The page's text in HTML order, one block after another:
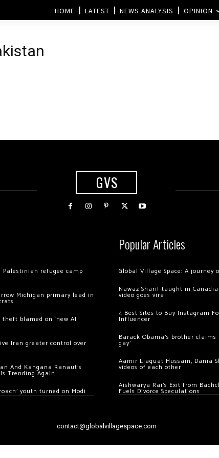
HOME LATEST NEWS ANALYSIS OPINION
GVS
Palestinian refugee camp
Michigan primary lead in
blamed on ‘new AI
Iran greater control over
And Kangana Ranaut’s
Trending Again
youth turned on Modi
Popular Articles
Global Village Space: A journey
Nawaz Sharif taught in
video goes viral
4 Best Sites to Buy Instagram
Influencer
Barack Obama’s brother claims
gay’
Aamir Liaquat Hussain, Dania
videos of each other
Aishwarya Rai’s Exit from
Fuels Divorce Speculations
contact@globalvillagespace.com